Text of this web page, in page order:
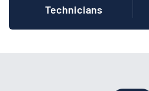
Technicians